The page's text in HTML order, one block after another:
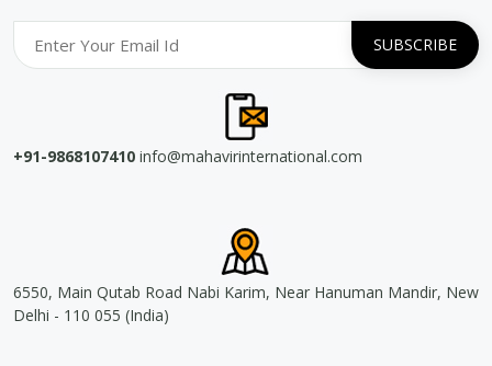
+91-9868107410 info@mahavirinternational.com
6550, Main Qutab Road Nabi Karim, Near Hanuman Mandir, New
Delhi - 110 055 (India)